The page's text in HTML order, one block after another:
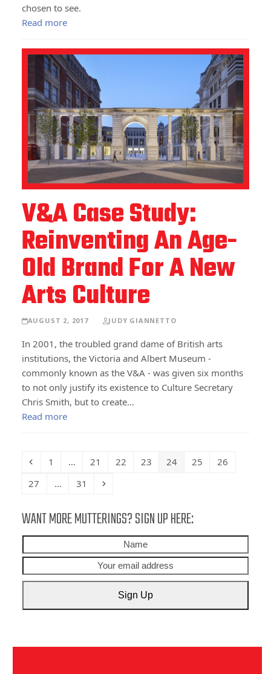
chosen to see.
Read more
V&A Case Study:
Reinventing An Age-
Old Brand For A New
Arts Culture
AUGUST 2, 2017 JUDY GIANNETTO
In 2001, the troubled grand dame of British arts
institutions, the Victoria and Albert Museum -
commonly known as the V&A - was given six months
to not only justify its existence to Culture Secretary
Chris Smith, but to create…
Read more
Previous
Page
1 … Page
21 Page
22 Page
23 Page
24 Page
25 Page
26
Page
27 … Page
31 Next
WANT MORE MUTTERINGS? SIGN UP HERE:
email
Sign Up